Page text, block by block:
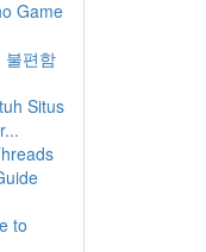
Game
불편함
Situs
to